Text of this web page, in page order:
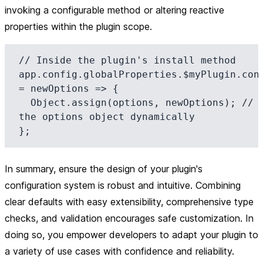
invoking a configurable method or altering reactive
properties within the plugin scope.
// Inside the plugin's install method
= newOptions => {
the options object dynamically
In summary, ensure the design of your plugin's
configuration system is robust and intuitive. Combining
clear defaults with easy extensibility, comprehensive type
checks, and validation encourages safe customization. In
doing so, you empower developers to adapt your plugin to
a variety of use cases with confidence and reliability.